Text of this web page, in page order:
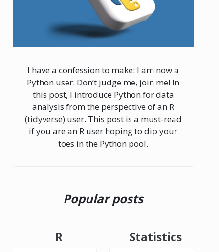
I have a confession to make: I am now a
Python user. Don’t judge me, join me! In
this post, I introduce Python for data
analysis from the perspective of an R
(tidyverse) user. This post is a must-read
if you are an R user hoping to dip your
toes in the Python pool.
Popular posts
R Statistics